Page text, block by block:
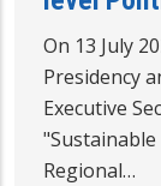
On 13 July
Presidency
Executive
Regional…